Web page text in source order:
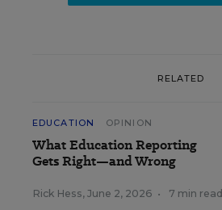
RELATED
EDUCATION OPINION
What Education Reporting
Gets Right—and Wrong
Rick Hess, June 2, 2026 • 7 min read